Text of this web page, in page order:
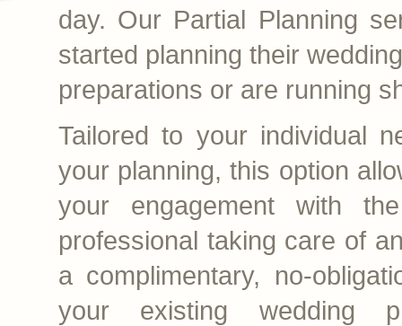
day. Our Partial Planning
started planning their
preparations or are running
Tailored to your individual
your planning, this option
your engagement with
professional taking care of
a complimentary, no-
your existing wedding